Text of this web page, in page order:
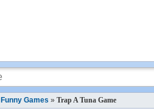
Funny Games » Trap A Tuna Game